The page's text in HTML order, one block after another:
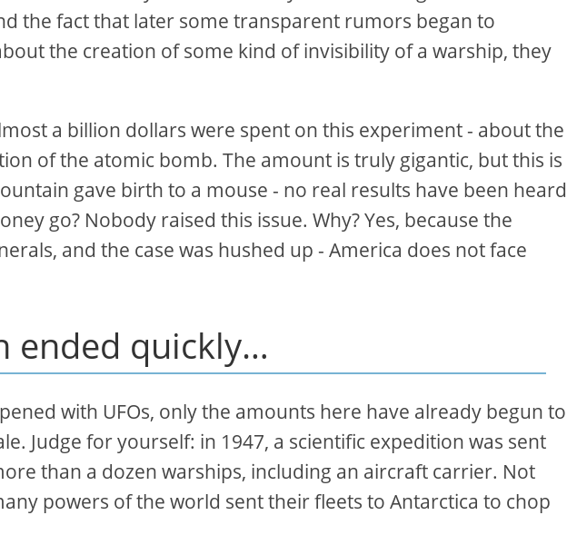
the fact that later some transparent rumors began to
the creation of some kind of invisibility of a warship, they
a billion dollars were spent on this experiment - about the
of the atomic bomb. The amount is truly gigantic, but this is
gave birth to a mouse - no real results have been heard
go? Nobody raised this issue. Why? Yes, because the
and the case was hushed up - America does not face
ended quickly…
with UFOs, only the amounts here have already begun to
Judge for yourself: in 1947, a scientific expedition was sent
than a dozen warships, including an aircraft carrier. Not
powers of the world sent their fleets to Antarctica to chop